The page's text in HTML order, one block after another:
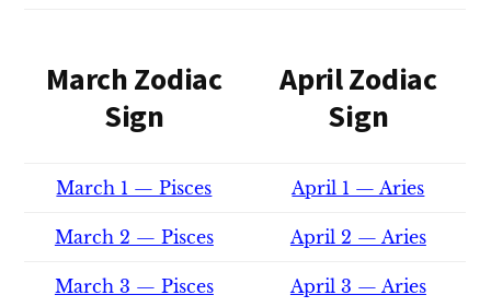
March Zodiac
Sign
April Zodiac
Sign
March 1 — Pisces April 1 — Aries
March 2 — Pisces April 2 — Aries
March 3 — Pisces April 3 — Aries